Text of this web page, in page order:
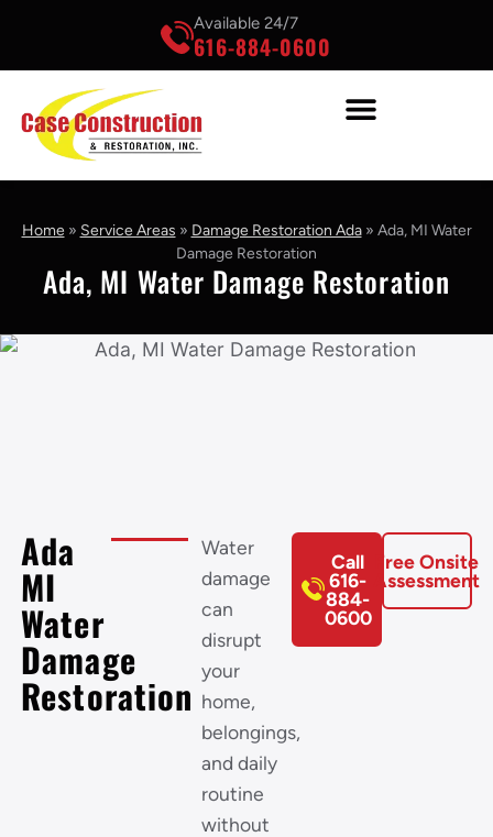
616-884-0600
Available 24/7
Home» Service Areas » Damage Restoration Ada» Ada, MI Water
Damage Restoration
Ada, MI Water Damage Restoration
Ada
MI
Water
Damage
Restoration
Water
damage
can
disrupt
your
home,
belongings,
and daily
routine
without
Call
616-
884-
0600
Free Onsite
Assessment